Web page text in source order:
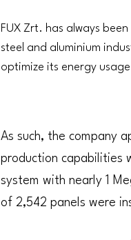
FUX Zrt. has always
steel and aluminium
optimize its energy
As such, the company
production capabilities
system with nearly 1
of 2,542 panels were